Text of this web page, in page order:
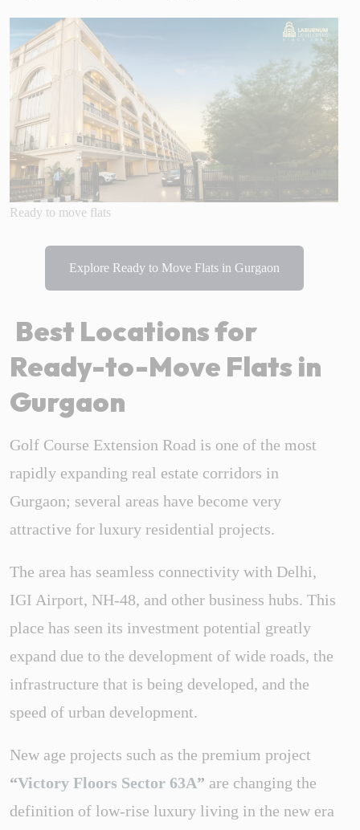
Ready to move flats
Explore Ready to Move Flats in Gurgaon
Best Locations for
Ready-to-Move Flats in
Gurgaon
Golf Course Extension Road is one of the most
rapidly expanding real estate corridors in
Gurgaon; several areas have become very
attractive for luxury residential projects.
The area has seamless connectivity with Delhi,
IGI Airport, NH-48, and other business hubs. This
place has seen its investment potential greatly
expand due to the development of wide roads, the
infrastructure that is being developed, and the
speed of urban development.
New age projects such as the premium project
“Victory Floors Sector 63A” are changing the
definition of low-rise luxury living in the new era